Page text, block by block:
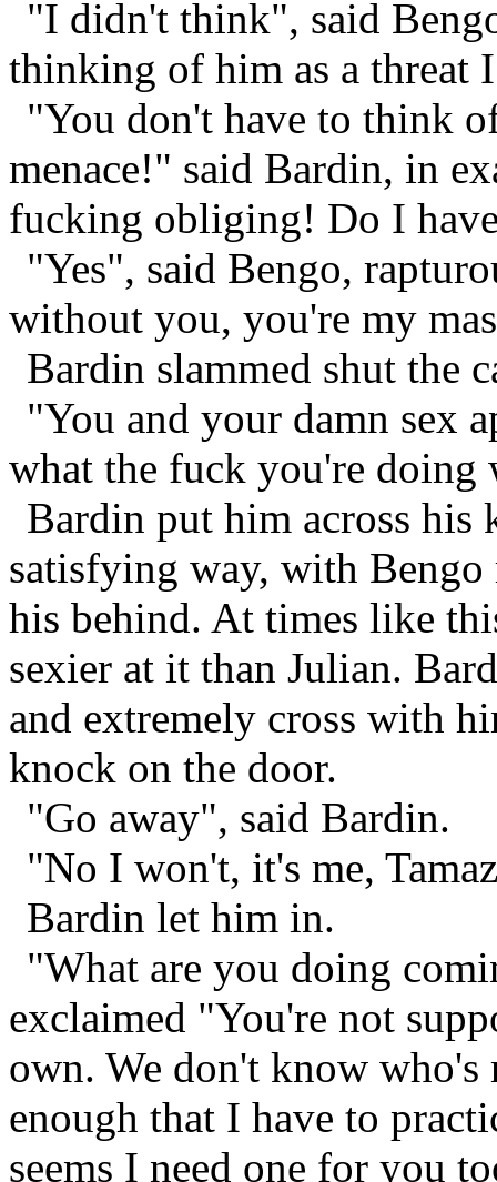
"I didn't think", said
thinking of him as a threat
"You don't have to think
menace!" said Bardin, in
fucking obliging! Do I
"Yes", said Bengo,
without you, you're my
Bardin slammed shut the
"You and your damn sex
what the fuck you're
Bardin put him across his
satisfying way, with
his behind. At times like
sexier at it than Julian.
and extremely cross with
knock on the door.
"Go away", said Bardin.
"No I won't, it's me,
Bardin let him in.
"What are you doing
exclaimed "You're not
own. We don't know who's
enough that I have to
seems I need one for you